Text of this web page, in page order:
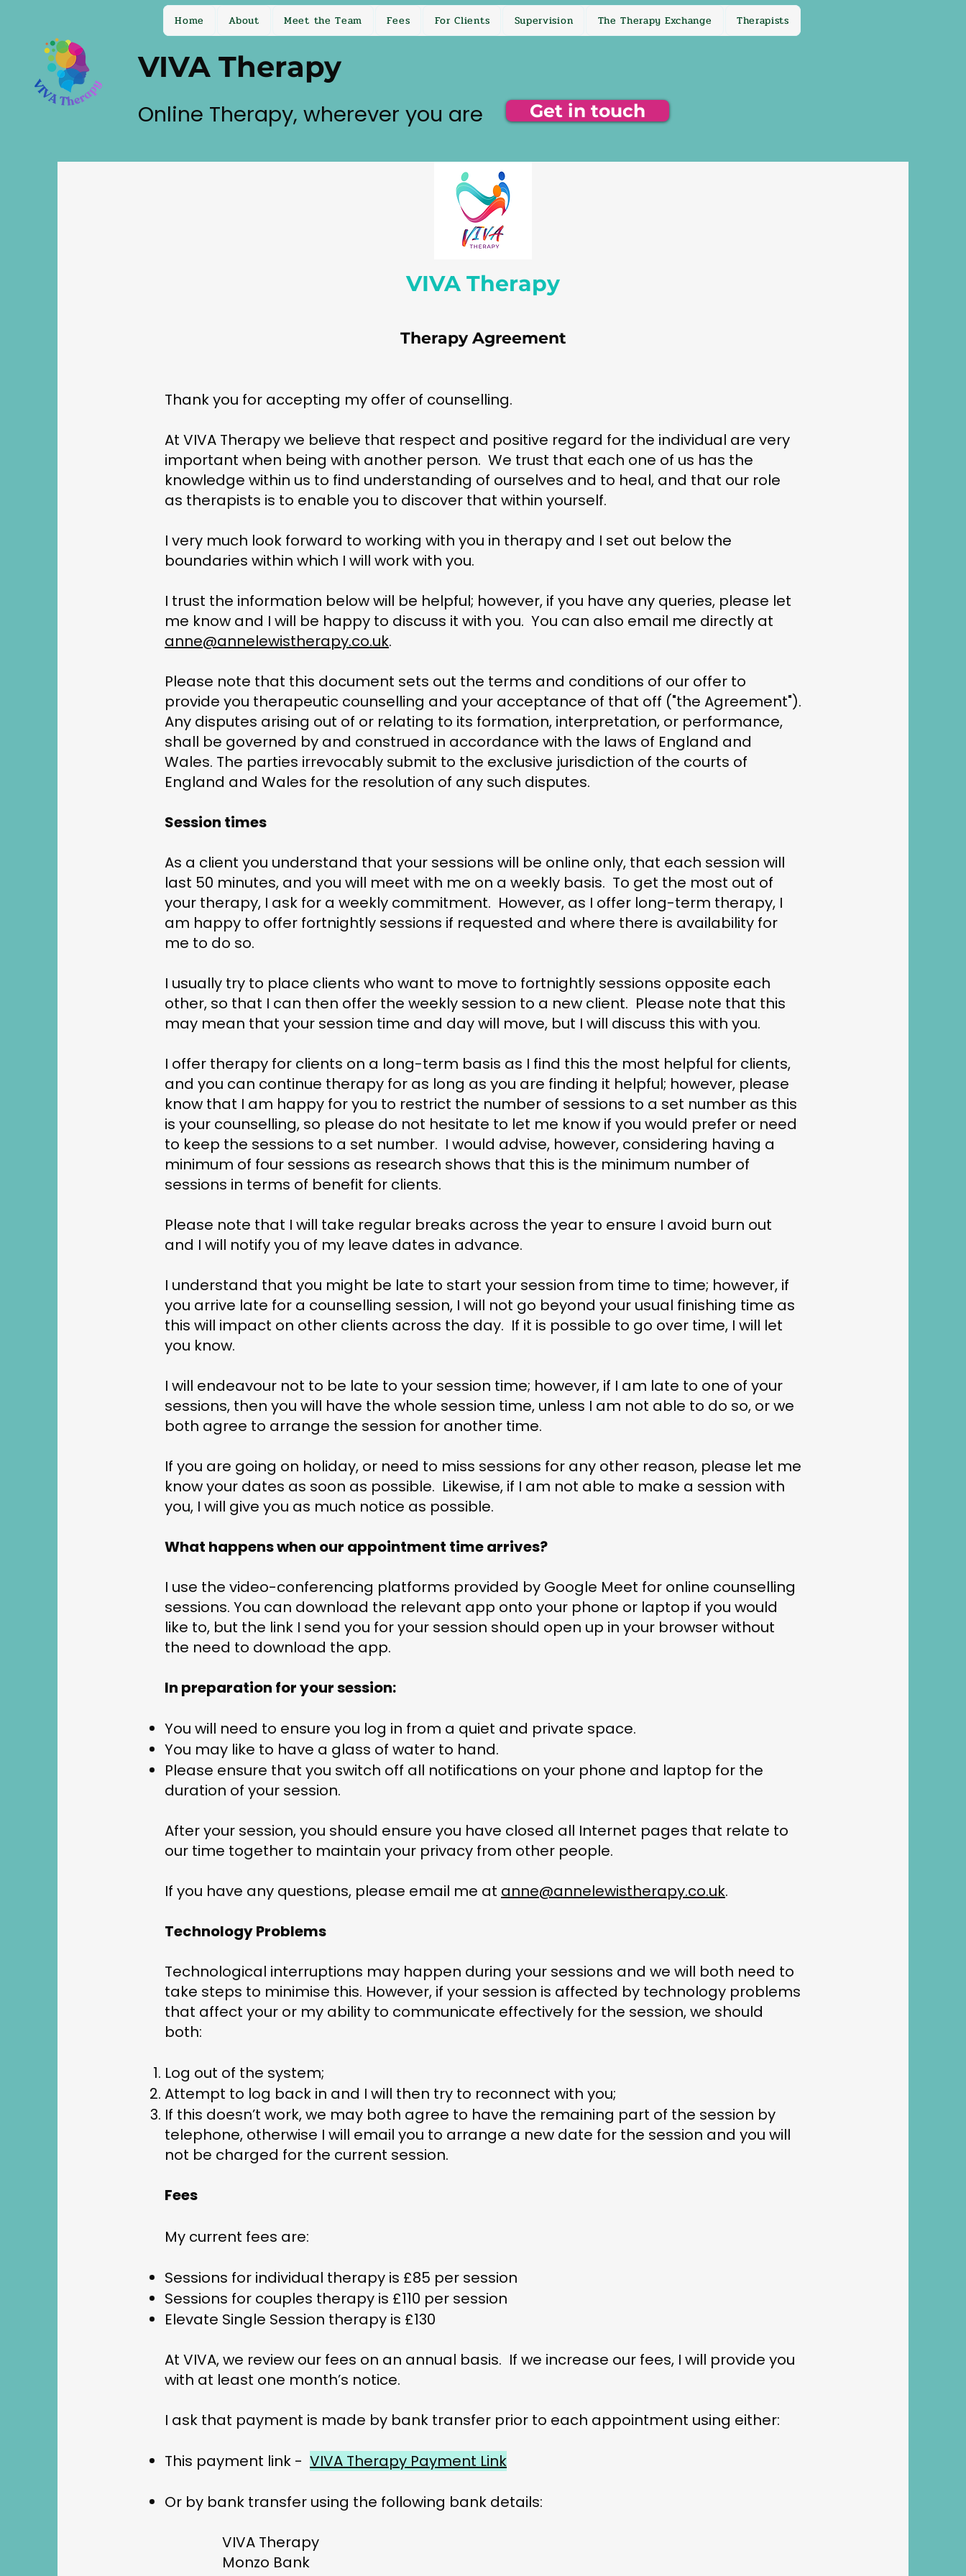
Home About Meet the Team Fees For Clients Supervision The Therapy Exchange Therapists
VIVA Therapy
Online Therapy, wherever you are Get in touch
VIVA Therapy
Therapy Agreement
Thank you for accepting my offer of counselling.
At VIVA Therapy we believe that respect and positive regard for the individual are very
important when being with another person. We trust that each one of us has the
knowledge within us to find understanding of ourselves and to heal, and that our role
as therapists is to enable you to discover that within yourself.
I very much look forward to working with you in therapy and I set out below the
boundaries within which I will work with you.
I trust the information below will be helpful; however, if you have any queries, please let
me know and I will be happy to discuss it with you. You can also email me directly at
anne@annelewistherapy.co.uk.
Please note that this document sets out the terms and conditions of our offer to
provide you therapeutic counselling and your acceptance of that off ("the Agreement").
Any disputes arising out of or relating to its formation, interpretation, or performance,
shall be governed by and construed in accordance with the laws of England and
Wales. The parties irrevocably submit to the exclusive jurisdiction of the courts of
England and Wales for the resolution of any such disputes.
Session times
As a client you understand that your sessions will be online only, that each session will
last 50 minutes, and you will meet with me on a weekly basis. To get the most out of
your therapy, I ask for a weekly commitment. However, as I offer long-term therapy, I
am happy to offer fortnightly sessions if requested and where there is availability for
me to do so.
I usually try to place clients who want to move to fortnightly sessions opposite each
other, so that I can then offer the weekly session to a new client. Please note that this
may mean that your session time and day will move, but I will discuss this with you.
I offer therapy for clients on a long-term basis as I find this the most helpful for clients,
and you can continue therapy for as long as you are finding it helpful; however, please
know that I am happy for you to restrict the number of sessions to a set number as this
is your counselling, so please do not hesitate to let me know if you would prefer or need
to keep the sessions to a set number. I would advise, however, considering having a
minimum of four sessions as research shows that this is the minimum number of
sessions in terms of benefit for clients.
Please note that I will take regular breaks across the year to ensure I avoid burn out
and I will notify you of my leave dates in advance.
I understand that you might be late to start your session from time to time; however, if
you arrive late for a counselling session, I will not go beyond your usual finishing time as
this will impact on other clients across the day. If it is possible to go over time, I will let
you know.
I will endeavour not to be late to your session time; however, if I am late to one of your
sessions, then you will have the whole session time, unless I am not able to do so, or we
both agree to arrange the session for another time.
If you are going on holiday, or need to miss sessions for any other reason, please let me
know your dates as soon as possible. Likewise, if I am not able to make a session with
you, I will give you as much notice as possible.
What happens when our appointment time arrives?
I use the video-conferencing platforms provided by Google Meet for online counselling
sessions. You can download the relevant app onto your phone or laptop if you would
like to, but the link I send you for your session should open up in your browser without
the need to download the app.
In preparation for your session:
You will need to ensure you log in from a quiet and private space.
You may like to have a glass of water to hand.
Please ensure that you switch off all notifications on your phone and laptop for the
duration of your session.
After your session, you should ensure you have closed all Internet pages that relate to
our time together to maintain your privacy from other people.
If you have any questions, please email me at anne@annelewistherapy.co.uk.
Technology Problems
Technological interruptions may happen during your sessions and we will both need to
take steps to minimise this. However, if your session is affected by technology problems
that affect your or my ability to communicate effectively for the session, we should
both:
Log out of the system;
Attempt to log back in and I will then try to reconnect with you;
If this doesn’t work, we may both agree to have the remaining part of the session by
telephone, otherwise I will email you to arrange a new date for the session and you will
not be charged for the current session.
Fees
My current fees are:
Sessions for individual therapy is £85 per session
Sessions for couples therapy is £110 per session
Elevate Single Session therapy is £130
At VIVA, we review our fees on an annual basis. If we increase our fees, I will provide you
with at least one month’s notice.
I ask that payment is made by bank transfer prior to each appointment using either:
This payment link - VIVA Therapy Payment Link
Or by bank transfer using the following bank details:
VIVA Therapy
Monzo Bank